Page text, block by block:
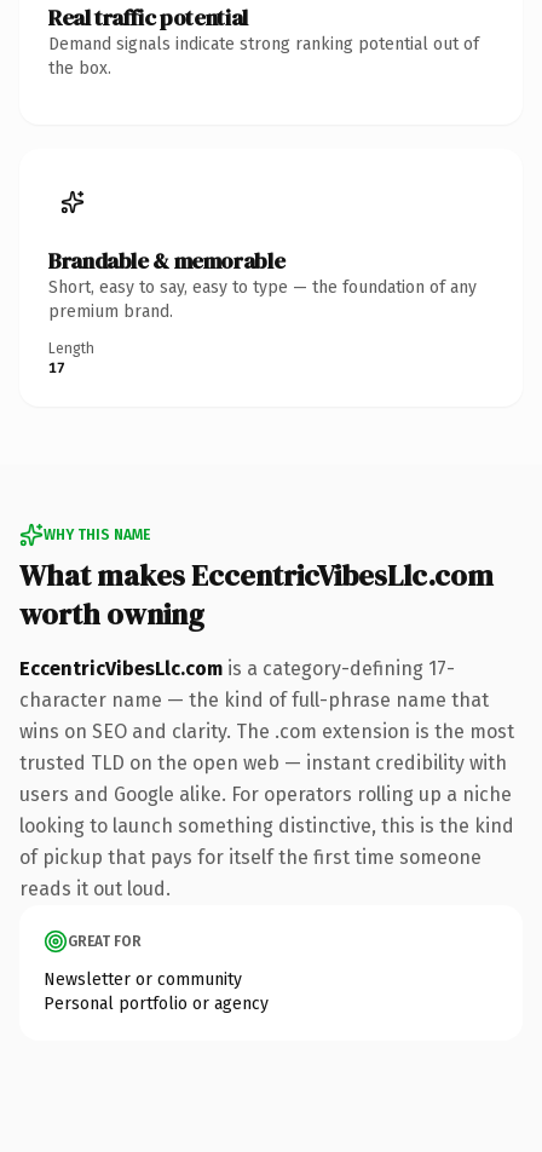
Real traffic potential
Demand signals indicate strong ranking potential out of
the box.
Brandable & memorable
Short, easy to say, easy to type — the foundation of any
premium brand.
Length
17
WHY THIS NAME
What makes EccentricVibesLlc.com
worth owning
EccentricVibesLlc.com is a category-defining 17-
character name — the kind of full-phrase name that
wins on SEO and clarity. The .com extension is the most
trusted TLD on the open web — instant credibility with
users and Google alike. For operators rolling up a niche
looking to launch something distinctive, this is the kind
of pickup that pays for itself the first time someone
reads it out loud.
GREAT FOR
Newsletter or community
Personal portfolio or agency